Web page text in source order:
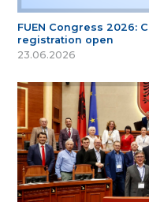
FUEN Congress 2026:
registration open
23.06.2026